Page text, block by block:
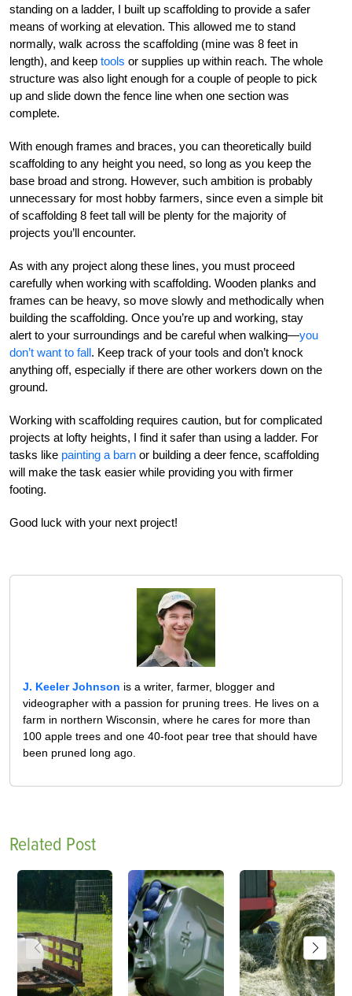
standing on a ladder, I built up scaffolding to provide a safer
means of working at elevation. This allowed me to stand
normally, walk across the scaffolding (mine was 8 feet in
length), and keep tools or supplies up within reach. The whole
structure was also light enough for a couple of people to pick
up and slide down the fence line when one section was
complete.
With enough frames and braces, you can theoretically build
scaffolding to any height you need, so long as you keep the
base broad and strong. However, such ambition is probably
unnecessary for most hobby farmers, since even a simple bit
of scaffolding 8 feet tall will be plenty for the majority of
projects you’ll encounter.
As with any project along these lines, you must proceed
carefully when working with scaffolding. Wooden planks and
frames can be heavy, so move slowly and methodically when
building the scaffolding. Once you’re up and working, stay
alert to your surroundings and be careful when walking—you
don’t want to fall. Keep track of your tools and don’t knock
anything off, especially if there are other workers down on the
ground.
Working with scaffolding requires caution, but for complicated
projects at lofty heights, I find it safer than using a ladder. For
tasks like painting a barn or building a deer fence, scaffolding
will make the task easier while providing you with firmer
footing.
Good luck with your next project!
J. Keeler Johnson is a writer, farmer, blogger and
videographer with a passion for pruning trees. He lives on a
farm in northern Wisconsin, where he cares for more than
100 apple trees and one 40-foot pear tree that should have
been pruned long ago.
Related Post